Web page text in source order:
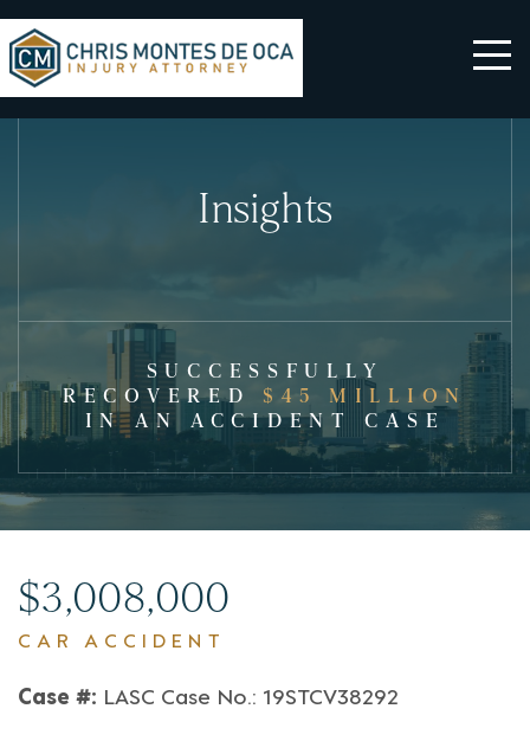
Insights
SUCCESSFULLY
RECOVERED $45 MILLION
IN AN ACCIDENT CASE
$3,008,000
CAR ACCIDENT
Case #: LASC Case No.: 19STCV38292